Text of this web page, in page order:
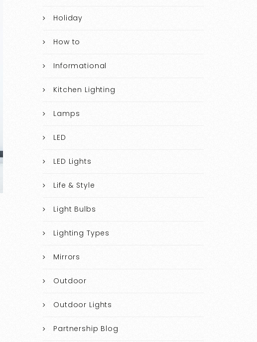
Holiday
How to
Informational
Kitchen Lighting
Lamps
LED
LED Lights
Life & Style
Light Bulbs
Lighting Types
Mirrors
Outdoor
Outdoor Lights
Partnership Blog